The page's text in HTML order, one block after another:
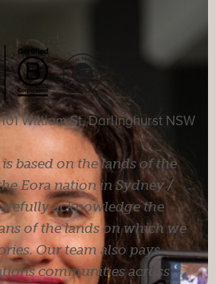
William St, Darlinghurst NSW
based on the lands of the
Eora nation in Sydney /
acknowledge the
of the lands on which we
Our team also pays
communities across